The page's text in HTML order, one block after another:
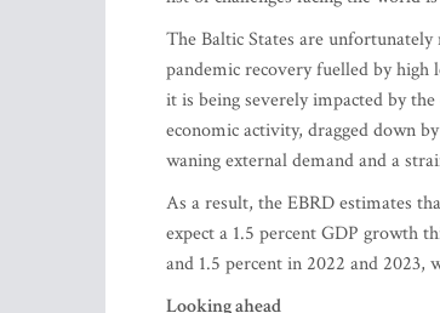
The Baltic States are
pandemic recovery fuelled by high
it is being severely impacted by
economic activity, dragged down
waning external demand and a
As a result, the EBRD estimates
expect a 1.5 percent GDP growth
and 1.5 percent in 2022 and
Looking ahead